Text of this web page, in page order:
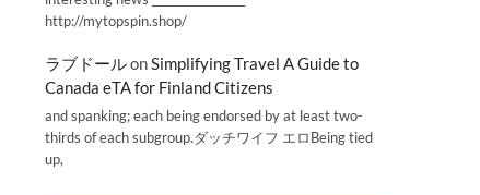
http://mytopspin.shop/
ラブドールonSimplifying Travel A Guide to
Canada eTA for Finland Citizens
and spanking; each being endorsed by at least two-
thirds of each subgroup.ダッチワイフ エロBeing tied
up,